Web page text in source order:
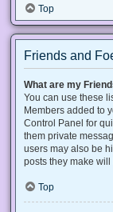
Top
Friends and
What are my
You can use these
Members added to
Control Panel for
them private
users may also be
posts they make
Top